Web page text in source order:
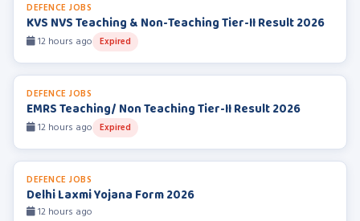
DEFENCE JOBS
KVS NVS Teaching & Non-Teaching Tier-II Result 2026
12 hours ago Expired
DEFENCE JOBS
EMRS Teaching/ Non Teaching Tier-II Result 2026
12 hours ago Expired
DEFENCE JOBS
Delhi Laxmi Yojana Form 2026
12 hours ago